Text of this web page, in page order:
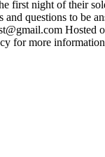
first night of their
and questions to be
Hosted
for more